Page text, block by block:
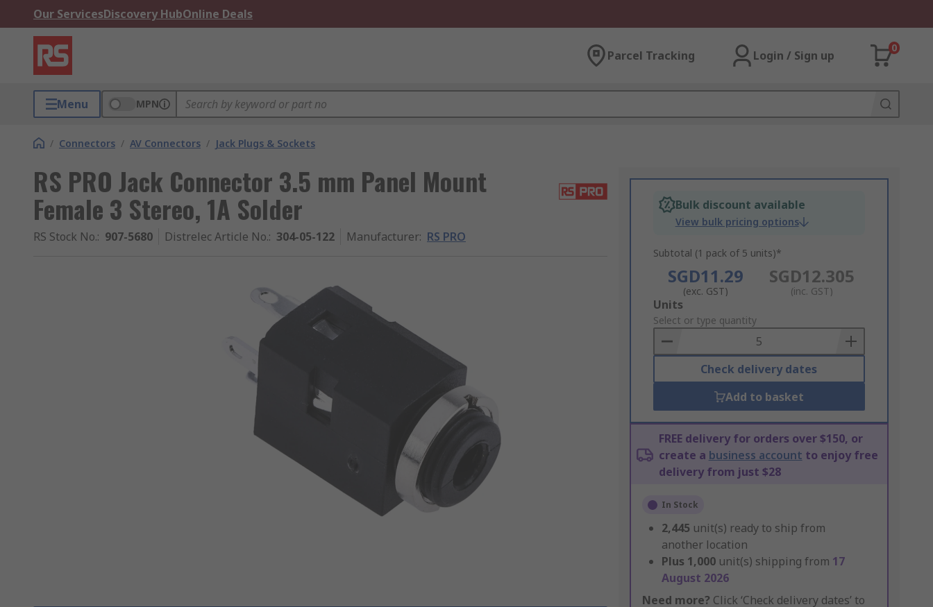
Our ServicesDiscovery HubOnline Deals
Parcel Tracking Login / Sign up
0
Menu MPN
/ Connectors / AV Connectors / Jack Plugs & Sockets
RS PRO Jack Connector 3.5 mm Panel Mount
Female 3 Stereo, 1A Solder
RS Stock No.: 907-5680 Distrelec Article No.: 304-05-122 Manufacturer: RS PRO
Bulk discount available
View bulk pricing options
Subtotal (1 pack of 5 units)*
SGD11.29
(exc. GST)
SGD12.305
(inc. GST)
Add
to
Basket
Units
Select or type quantity
Check delivery dates
Add to basket
FREE delivery for orders over $150, or
create a business account to enjoy free
delivery from just $28
In Stock
2,445 unit(s) ready to ship from
another location
Plus 1,000 unit(s) shipping from 17
August 2026
Need more? Click ‘Check delivery dates’ to